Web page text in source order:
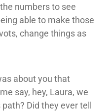
numbers to see
able to make those
change things as
about you that
say, hey, Laura, we
Did they ever tell